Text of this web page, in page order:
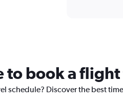
chart
has
1
to book a
schedule? Discover the best